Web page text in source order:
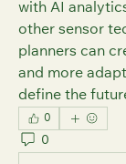
with AI
other sensor
planners can
and more
define the
0
0